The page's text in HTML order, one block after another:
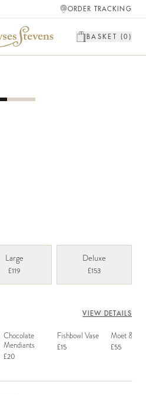
ORDER TRACKING
BASKET (0 )
Large
£119
Deluxe
£153
VIEW DETAILS
Chocolate
Mendiants
£20
Fishbowl Vase
£15
Moët &
£55